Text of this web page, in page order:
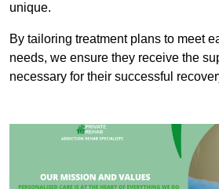
unique.
By tailoring treatment plans to meet
needs, we ensure they receive the
necessary for their successful